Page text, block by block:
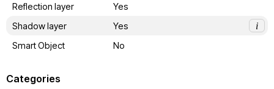
Reflection layer
Yes
Shadow layer
Yes
i
Smart Object
No
Categories